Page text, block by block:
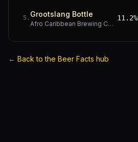
5 . Grootslang Bottle
Afro Caribbean Brewing Company
11.2%
← Back to the Beer Facts hub